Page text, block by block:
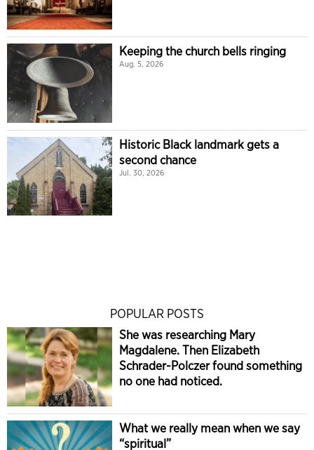
Keeping the church bells ringing
Aug. 5, 2026
Historic Black landmark gets a
second chance
Jul. 30, 2026
POPULAR POSTS
She was researching Mary
Magdalene. Then Elizabeth
Schrader-Polczer found something
no one had noticed.
What we really mean when we say
“spiritual”